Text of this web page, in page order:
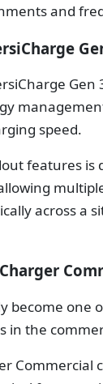
and
Gen
speed.
features is
across a
become one
in the
Commercial